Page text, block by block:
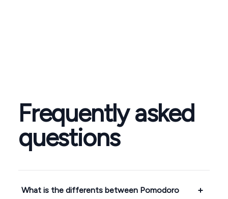
Frequently asked
questions
What is the differents between Pomodoro